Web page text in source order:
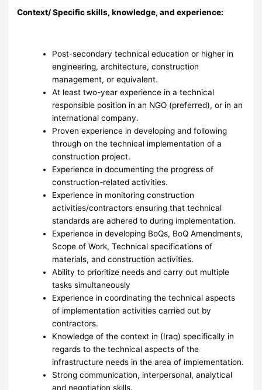
Context/ Specific skills, knowledge, and experience:
Post-secondary technical education or higher in
engineering, architecture, construction
management, or equivalent.
At least two-year experience in a technical
responsible position in an NGO (preferred), or in an
international company.
Proven experience in developing and following
through on the technical implementation of a
construction project.
Experience in documenting the progress of
construction-related activities.
Experience in monitoring construction
activities/contractors ensuring that technical
standards are adhered to during implementation.
Experience in developing BoQs, BoQ Amendments,
Scope of Work, Technical specifications of
materials, and construction activities.
Ability to prioritize needs and carry out multiple
tasks simultaneously
Experience in coordinating the technical aspects
of implementation activities carried out by
contractors.
Knowledge of the context in (Iraq) specifically in
regards to the technical aspects of the
infrastructure needs in the area of implementation.
Strong communication, interpersonal, analytical
and negotiation skills.